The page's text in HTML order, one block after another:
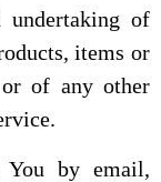
undertaking of
items or
or of any other
You by email,